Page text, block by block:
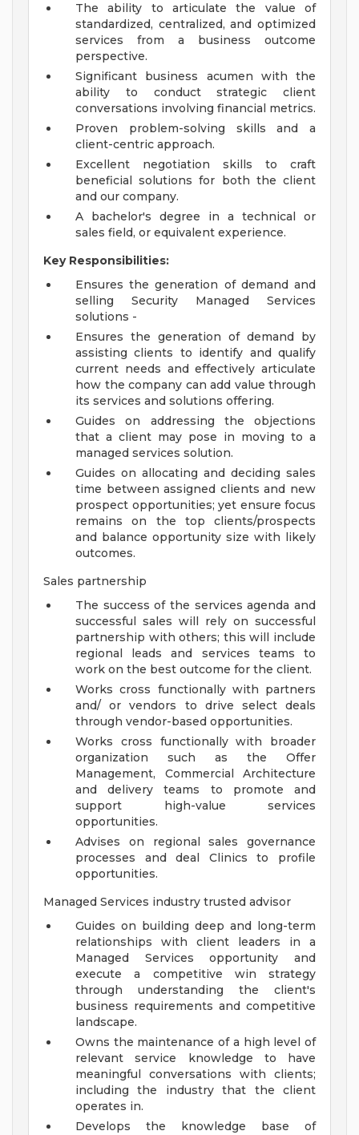
The ability to articulate the value of
standardized, centralized, and optimized
services from a business outcome
perspective.
Significant business acumen with the
ability to conduct strategic client
conversations involving financial metrics.
Proven problem-solving skills and a
client-centric approach.
Excellent negotiation skills to craft
beneficial solutions for both the client
and our company.
A bachelor's degree in a technical or
sales field, or equivalent experience.
Key Responsibilities:
Ensures the generation of demand and
selling Security Managed Services
solutions -
Ensures the generation of demand by
assisting clients to identify and qualify
current needs and effectively articulate
how the company can add value through
its services and solutions offering.
Guides on addressing the objections
that a client may pose in moving to a
managed services solution.
Guides on allocating and deciding sales
time between assigned clients and new
prospect opportunities; yet ensure focus
remains on the top clients/prospects
and balance opportunity size with likely
outcomes.
Sales partnership
The success of the services agenda and
successful sales will rely on successful
partnership with others; this will include
regional leads and services teams to
work on the best outcome for the client.
Works cross functionally with partners
and/ or vendors to drive select deals
through vendor-based opportunities.
Works cross functionally with broader
organization such as the Offer
Management, Commercial Architecture
and delivery teams to promote and
support high-value services
opportunities.
Advises on regional sales governance
processes and deal Clinics to profile
opportunities.
Managed Services industry trusted advisor
Guides on building deep and long-term
relationships with client leaders in a
Managed Services opportunity and
execute a competitive win strategy
through understanding the client's
business requirements and competitive
landscape.
Owns the maintenance of a high level of
relevant service knowledge to have
meaningful conversations with clients;
including the industry that the client
operates in.
Develops the knowledge base of